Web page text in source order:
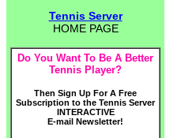
Tennis Server
HOME PAGE
Do You Want To Be A Better
Tennis Player?
Then Sign Up For A Free
Subscription to the Tennis Server
INTERACTIVE
E-mail Newsletter!